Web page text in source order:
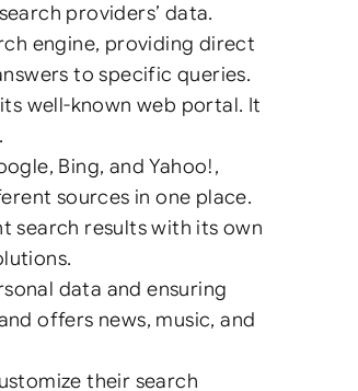
providers’ data.
engine, providing direct
to specific queries.
well-known web portal. It
Bing, and Yahoo!,
sources in one place.
search results with its own
data and ensuring
offers news, music, and
their search